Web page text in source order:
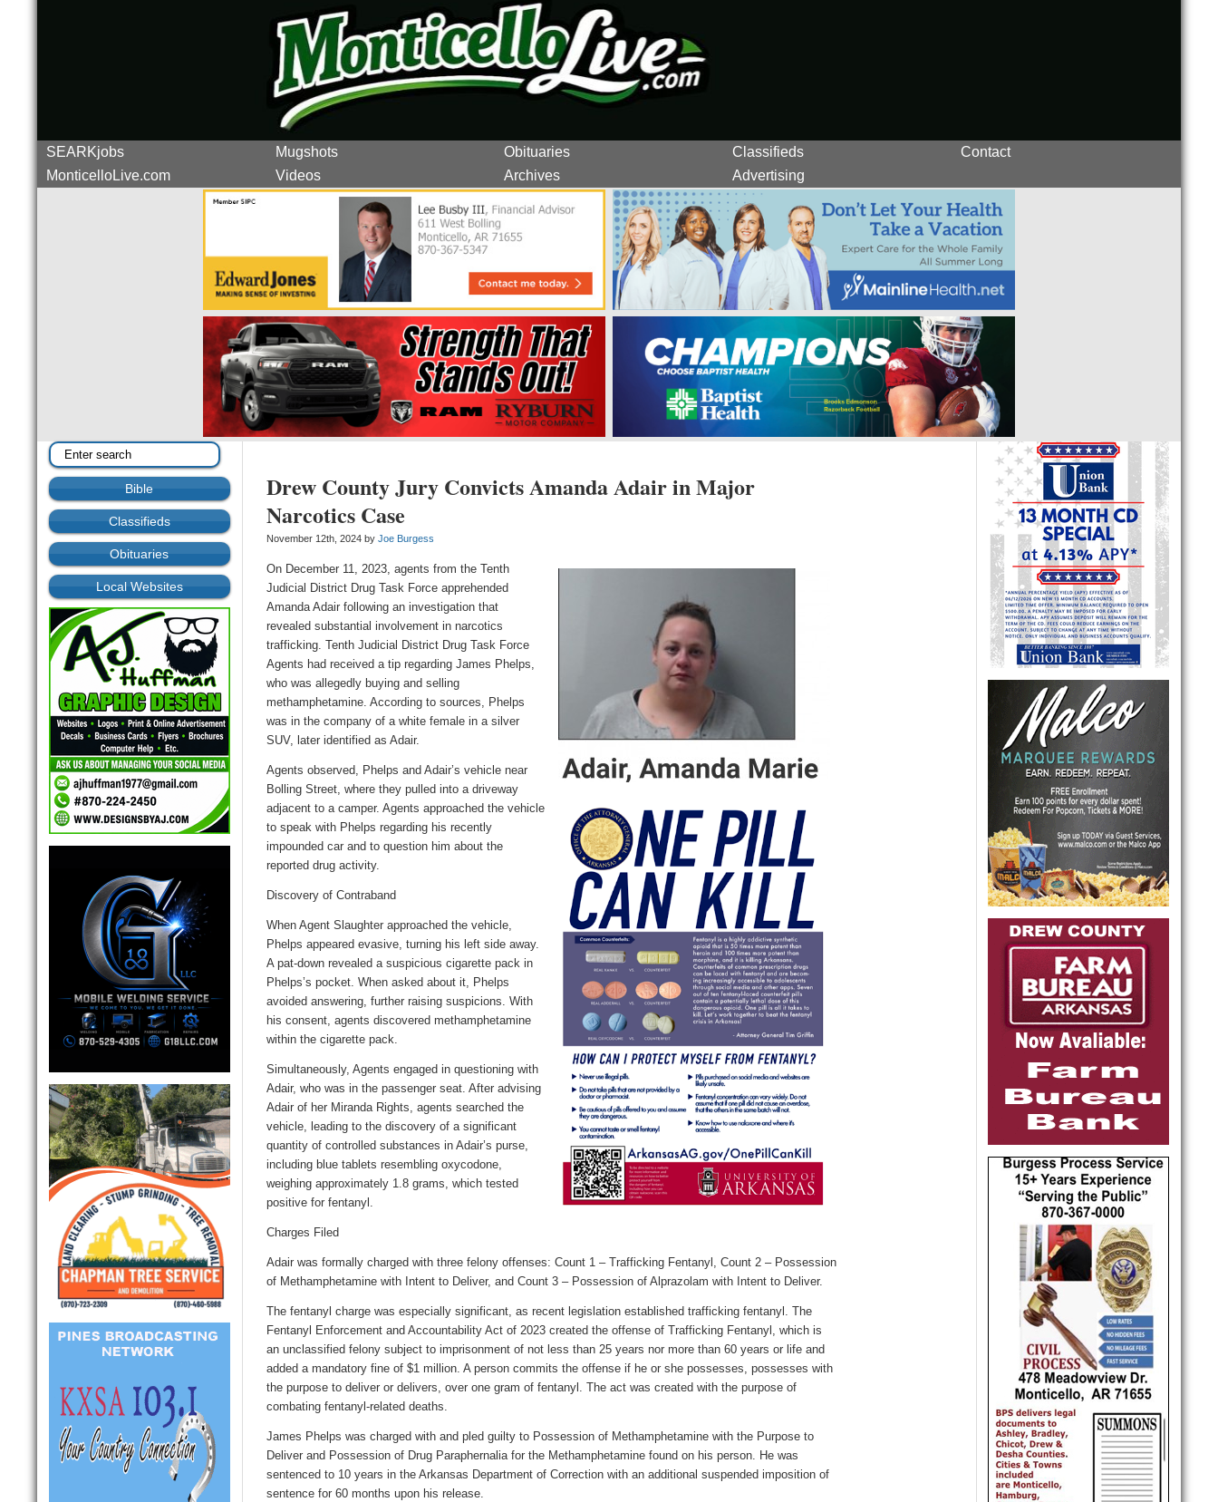
SEARKjobs Mugshots Obituaries Classifieds
Contact
MonticelloLive.com
Videos Archives Advertising
Bible
Classifieds
Obituaries
Local Websites
Drew County Jury Convicts Amanda Adair in Major
Narcotics Case
November 12th, 2024 byJoe Burgess
On December 11, 2023, agents from the Tenth
Judicial District Drug Task Force apprehended
Amanda Adair following an investigation that
revealed substantial involvement in narcotics
trafficking. Tenth Judicial District Drug Task Force
Agents had received a tip regarding James Phelps,
who was allegedly buying and selling
methamphetamine. According to sources, Phelps
was in the company of a white female in a silver
SUV, later identified as Adair.
Agents observed, Phelps and Adair’s vehicle near
Bolling Street, where they pulled into a driveway
adjacent to a camper. Agents approached the vehicle
to speak with Phelps regarding his recently
impounded car and to question him about the
reported drug activity.
Discovery of Contraband
When Agent Slaughter approached the vehicle,
Phelps appeared evasive, turning his left side away.
A pat-down revealed a suspicious cigarette pack in
Phelps’s pocket. When asked about it, Phelps
avoided answering, further raising suspicions. With
his consent, agents discoveredmethamphetamine
within the cigarette pack.
Simultaneously, Agents engaged in questioning with
Adair, who was in the passenger seat. After advising
Adair of her Miranda Rights, agents searched the
vehicle, leading to the discovery of a significant
quantity of controlled substancesinAdair’s purse,
including blue tablets resembling oxycodone,
weighing approximately 1.8 grams, which tested
positive for fentanyl.
Charges Filed
Adair was formally charged with three felonyoffenses:Count 1 – Trafficking Fentanyl , Count 2 – Possession
of Methamphetamine with Intent to Deliver, andCount 3 – Possession of Alprazolam with Intent to Deliver.
The fentanyl charge was especially significant, as recent legislation established trafficking fentanyl .The
Fentanyl Enforcement and Accountability Act of 2023 created the offense ofTrafficking Fentanyl , which is
an unclassified felony subject to imprisonment of not less than 25 years nor more than 60 years or life and
added a mandatory fine of $1 million. A person commits the offenseif he or she possesses, possesses with
the purpose to deliver or delivers, over one gram of fentanyl. The act was created with the purpose of
combating fentanyl-related deaths.
James Phelps was charged with and pled guilty to Possession of Methamphetamine with the Purpose to
Deliver and Possession of Drug Paraphernalia for the Methamphetamine found on his person. He was
sentenced to 10 years in the Arkansas Department of Correction with an additional suspended imposition of
sentence for 60 months upon his release.